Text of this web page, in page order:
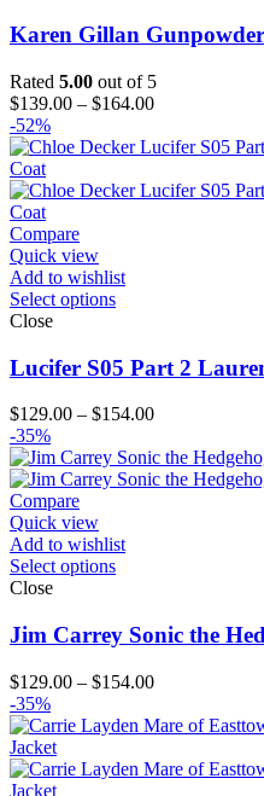
Karen Gillan
Rated 5.00 out of 5
$139.00 – $164.00Price
$139.00
$164.00
-52%
Compare
Quick view
Add to wishlist
Select options
Close
Lucifer S05 Part 2
$129.00 – $154.00Price
$129.00
through
-35%
Compare
Quick view
Add to wishlist
Select options
Close
Jim Carrey Sonic the
$129.00 – $154.00Price
$129.00
$154.00
-35%